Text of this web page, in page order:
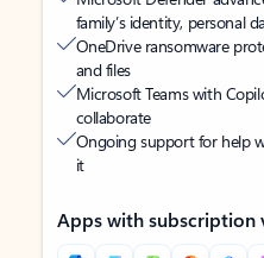
family’s identity, personal
OneDrive ransomware
and files
Microsoft Teams with
collaborate
Ongoing support for help
it
Apps with subscription